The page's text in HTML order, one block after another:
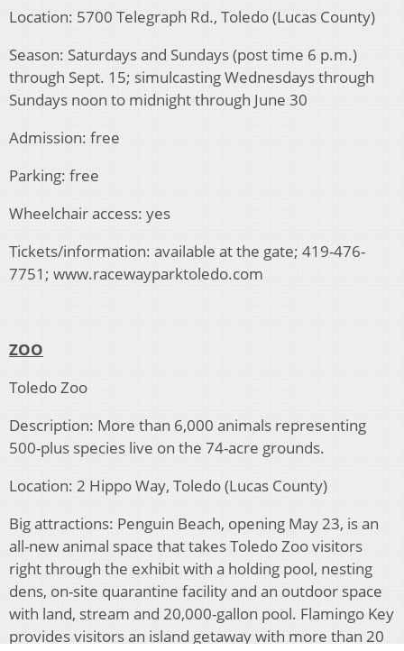
Location: 5700 Telegraph Rd., Toledo (Lucas County)
Season: Saturdays and Sundays (post time 6 p.m.)
through Sept. 15; simulcasting Wednesdays through
Sundays noon to midnight through June 30
Admission: free
Parking: free
Wheelchair access: yes
Tickets/information: available at the gate; 419-476-
7751; www.racewayparktoledo.com
ZOO
Toledo Zoo
Description: More than 6,000 animals representing
500-plus species live on the 74-acre grounds.
Location: 2 Hippo Way, Toledo (Lucas County)
Big attractions: Penguin Beach, opening May 23, is an
all-new animal space that takes Toledo Zoo visitors
right through the exhibit with a holding pool, nesting
dens, on-site quarantine facility and an outdoor space
with land, stream and 20,000-gallon pool. Flamingo Key
provides visitors an island getaway with more than 20